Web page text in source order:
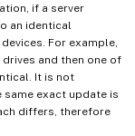
if a server
an identical
For example,
and then one of
It is not
same exact update is
differs, therefore